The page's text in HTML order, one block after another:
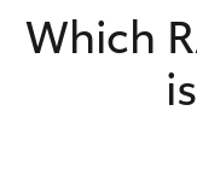
Which